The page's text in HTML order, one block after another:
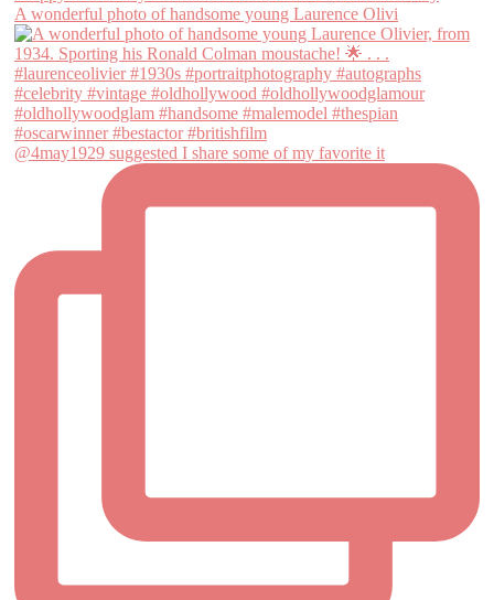
A wonderful photo of handsome young Laurence Olivi
@4may1929 suggested I share some of my favorite it